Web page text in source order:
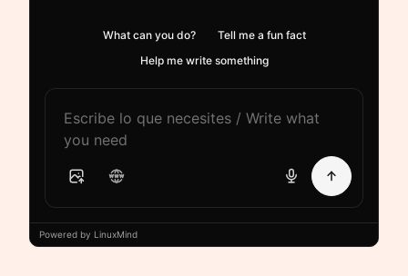
What can you do?
Tell me a fun fact
Help me write something
Powered by LinuxMind